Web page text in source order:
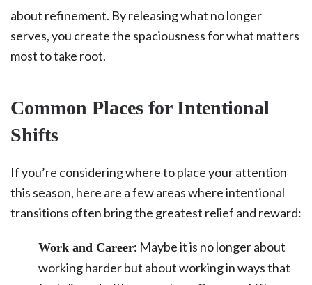
about refinement. By releasing what no longer
serves, you create the spaciousness for what matters
most to take root.
Common Places for Intentional
Shifts
If you’re considering where to place your attention
this season, here are a few areas where intentional
transitions often bring the greatest relief and reward:
Work and Career: Maybe it is no longer about
working harder but about working in ways that